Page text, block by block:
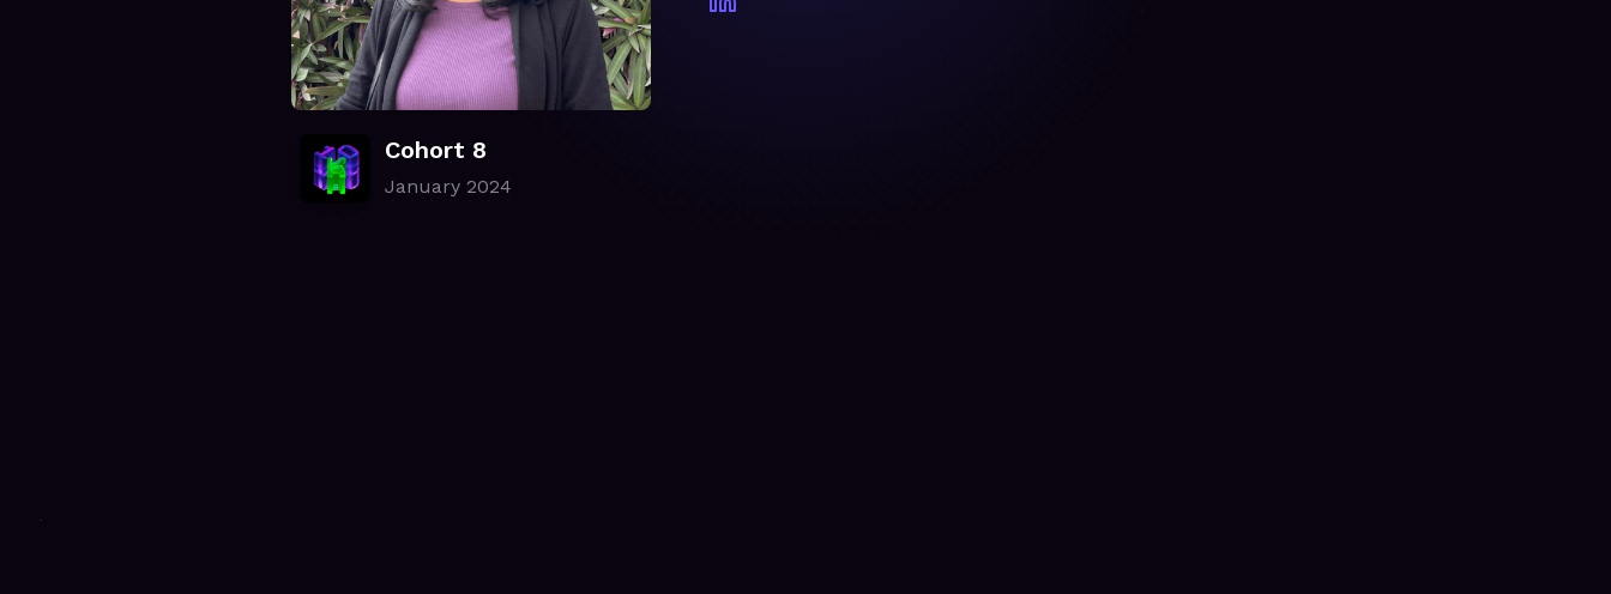
Cohort 8
January 2024